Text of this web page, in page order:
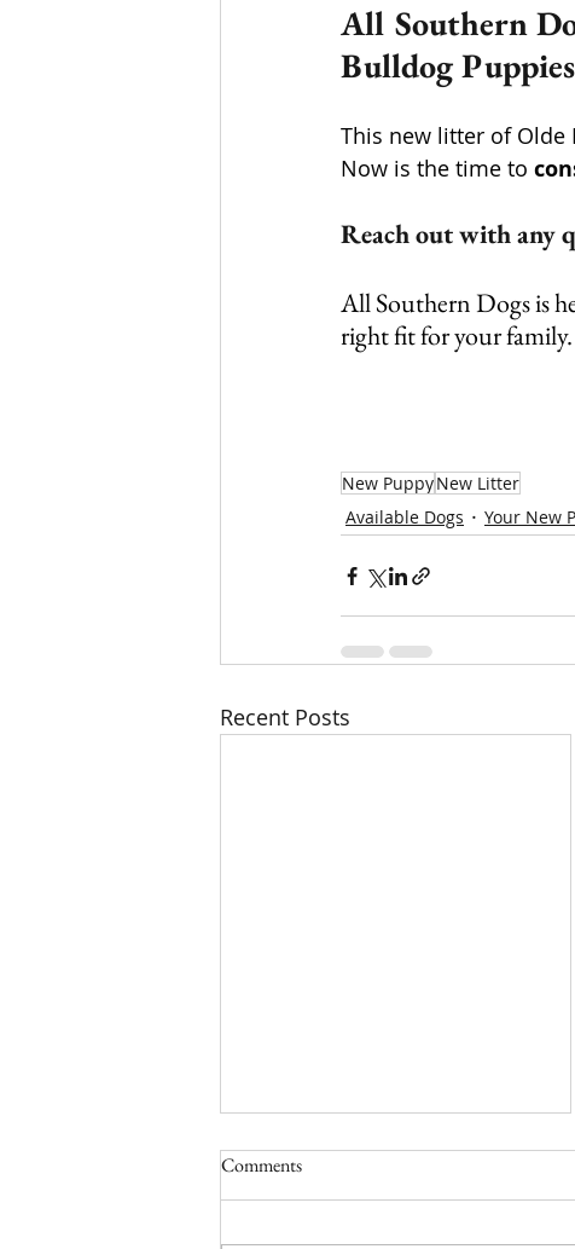
All Southern
Bulldog
This new litter of
Now is the time to
Reach out with any
All Southern Dogs is
right fit for your family.
New PuppyNew Litter
Available Dogs
Your New
Recent Posts
Comments